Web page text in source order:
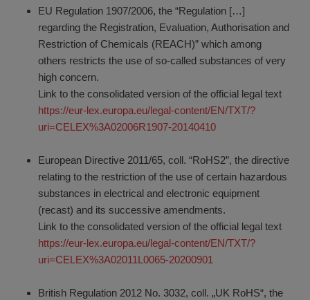
EU Regulation 1907/2006, the “Regulation […]
regarding the Registration, Evaluation, Authorisation and
Restriction of Chemicals (REACH)” which among
others restricts the use of so-called substances of very
high concern.
Link to the consolidated version of the official legal text
https://eur-lex.europa.eu/legal-content/EN/TXT/?
uri=CELEX%3A02006R1907-20140410
European Directive 2011/65, coll. “RoHS2”, the directive
relating to the restriction of the use of certain hazardous
substances in electrical and electronic equipment
(recast) and its successive amendments.
Link to the consolidated version of the official legal text
https://eur-lex.europa.eu/legal-content/EN/TXT/?
uri=CELEX%3A02011L0065-20200901
British Regulation 2012 No. 3032, coll. „UK RoHS“, the